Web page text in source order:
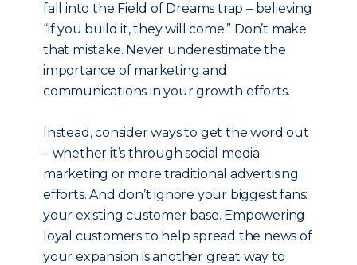
fall into the Field of Dreams trap – believing
“if you build it, they will come.” Don’t make
that mistake. Never underestimate the
importance of marketing and
communications in your growth efforts.
Instead, consider ways to get the word out
– whether it’s through social media
marketing or more traditional advertising
efforts. And don’t ignore your biggest fans:
your existing customer base. Empowering
loyal customers to help spread the news of
your expansion is another great way to